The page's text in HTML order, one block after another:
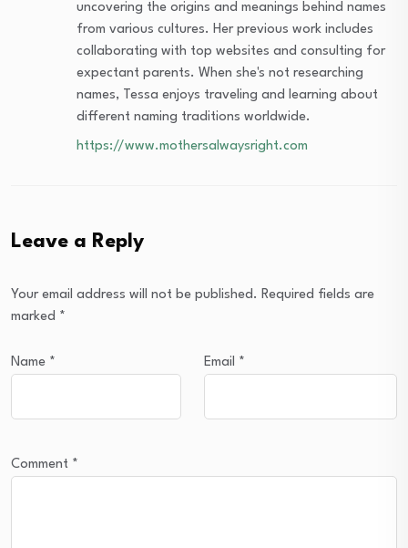
uncovering the origins and meanings behind names
from various cultures. Her previous work includes
collaborating with top websites and consulting for
expectant parents. When she's not researching
names, Tessa enjoys traveling and learning about
different naming traditions worldwide.
https://www.mothersalwaysright.com
Leave a Reply
Your email address will not be published. Required fields are
marked *
Name * Email *
Comment *